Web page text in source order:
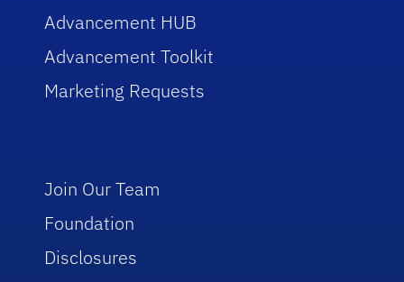
Advancement HUB
Advancement Toolkit
Marketing Requests
Join Our Team
Foundation
Disclosures